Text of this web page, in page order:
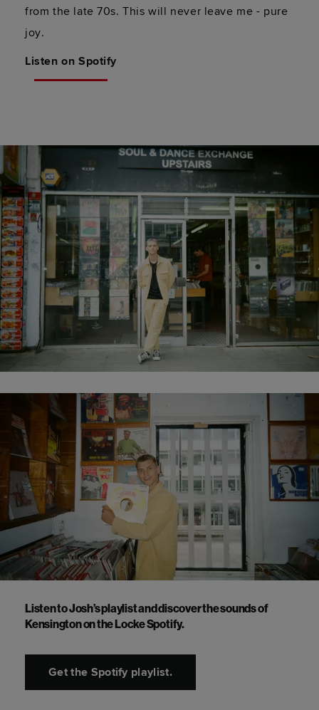
from the late 70s. This will never leave me - pure
joy.
Listen on Spotify
Listen to Josh’s playlist and discover the sounds of
Kensington on the Locke Spotify.
Get the Spotify playlist.